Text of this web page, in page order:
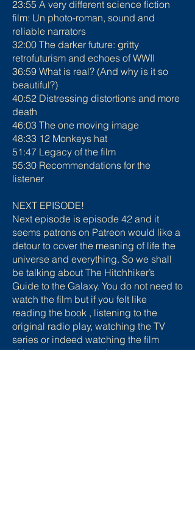
23:55 A very different science fiction
film: Un photo-roman, sound and
reliable narrators
32:00 The darker future: gritty
retrofuturism and echoes of WWII
36:59 What is real? (And why is it so
beautiful?)
40:52 Distressing distortions and more
death
46:03 The one moving image
48:33 12 Monkeys hat
51:47 Legacy of the film
55:30 Recommendations for the
listener
NEXT EPISODE!
Next episode is episode 42 and it
seems patrons on Patreon would like a
detour to cover the meaning of life the
universe and everything. So we shall
be talking about The Hitchhiker’s
Guide to the Galaxy. You do not need to
watch the film but if you felt like
reading the book , listening to the
original radio play, watching the TV
series or indeed watching the film
either as a new experience or to